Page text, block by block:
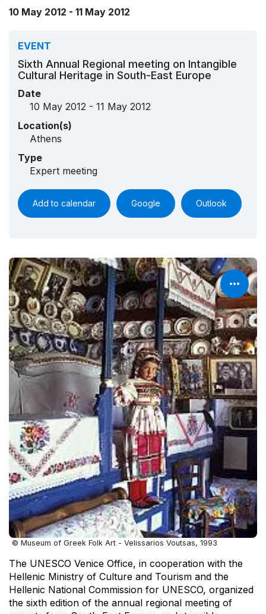
10 May 2012 - 11 May 2012
EVENT
Sixth Annual Regional meeting on Intangible
Cultural Heritage in South-East Europe
Date
10 May 2012 - 11 May 2012
Location(s)
Athens
Type
Expert meeting
Add to calendar Google Outlook
© Museum of Greek Folk Art - Velissarios Voutsas, 1993
The UNESCO Venice Office, in cooperation with the
Hellenic Ministry of Culture and Tourism and the
Hellenic National Commission for UNESCO, organized
the sixth edition of the annual regional meeting of